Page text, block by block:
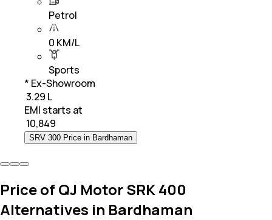
Petrol
0 KM/L
Sports
* Ex-Showroom
₹ 3.29 L
EMI starts at
10,849
SRV 300 Price in Bardhaman
Price of QJ Motor SRK 400
Alternatives in Bardhaman